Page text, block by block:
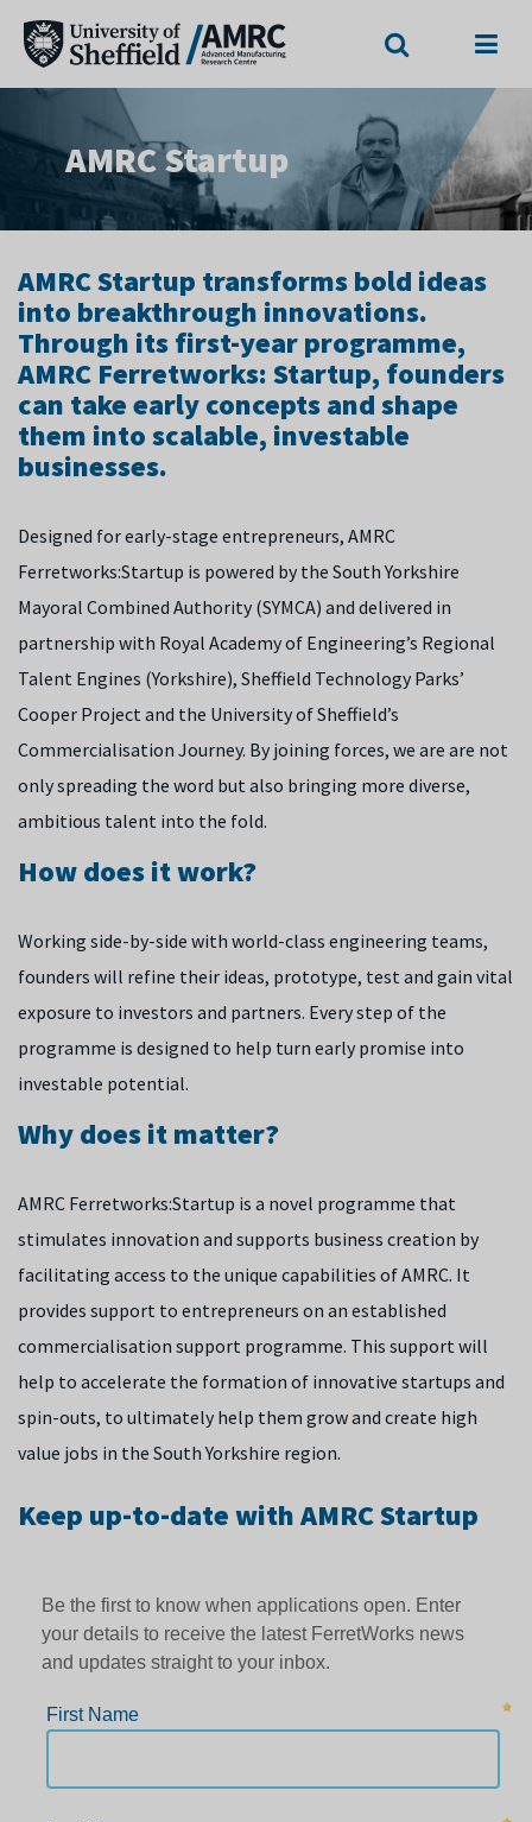
AMRC Startup
AMRC Startup transforms bold ideas
into breakthrough innovations.
Through its first-year programme,
AMRC Ferretworks: Startup, founders
can take early concepts and shape
them into scalable, investable
businesses.
Designed for early-stage entrepreneurs, AMRC
Ferretworks:Startup is powered by the South Yorkshire
Mayoral Combined Authority (SYMCA) and delivered in
partnership with Royal Academy of Engineering’s Regional
Talent Engines (Yorkshire), Sheffield Technology Parks’
Cooper Project and the University of Sheffield’s
Commercialisation Journey. By joining forces, we are are not
only spreading the word but also bringing more diverse,
ambitious talent into the fold.
How does it work?
Working side-by-side with world-class engineering teams,
founders will refine their ideas, prototype, test and gain vital
exposure to investors and partners. Every step of the
programme is designed to help turn early promise into
investable potential.
Why does it matter?
AMRC Ferretworks:Startup is a novel programme that
stimulates innovation and supports business creation by
facilitating access to the unique capabilities of AMRC. It
provides support to entrepreneurs on an established
commercialisation support programme. This support will
help to accelerate the formation of innovative startups and
spin-outs, to ultimately help them grow and create high
value jobs in the South Yorkshire region.
Keep up-to-date with AMRC Startup